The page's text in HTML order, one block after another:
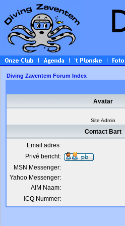
Diving Zaventem Forum Index
Avatar
Site Admin
Contact Bart
Email adres:
Privé bericht:
MSN Messenger:
Yahoo Messenger:
AIM Naam:
ICQ Nummer: